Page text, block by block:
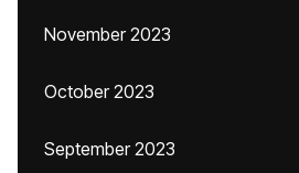
November 2023
October 2023
September 2023